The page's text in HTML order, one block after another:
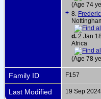
(Age 74
+ 8.
d. 2 Jan
Africa
(Age 78
Family ID F157
Last Modified 19 Sep 2024